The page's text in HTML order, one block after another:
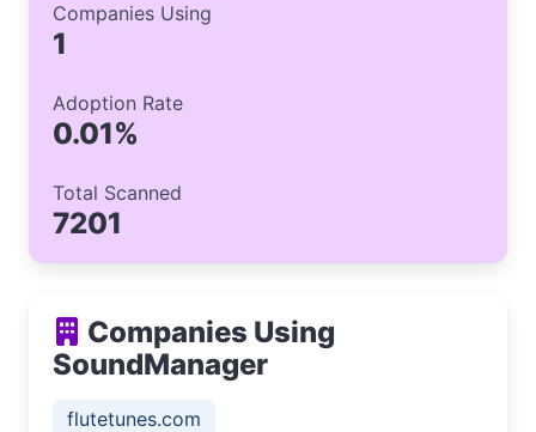
Companies Using
1
Adoption Rate
0.01%
Total Scanned
7201
Companies Using
SoundManager
flutetunes.com